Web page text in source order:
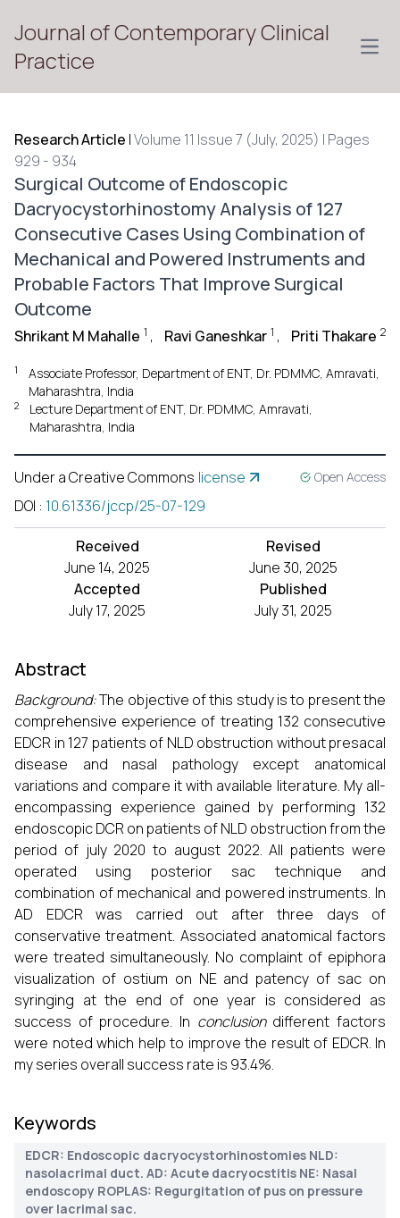
Journal of Contemporary Clinical
Practice
Research Article |Volume 11 Issue 7 (July, 2025) | Pages
929 - 934
Surgical Outcome of Endoscopic
Dacryocystorhinostomy Analysis of 127
Consecutive Cases Using Combination of
Mechanical and Powered Instruments and
Probable Factors That Improve Surgical
Outcome
Shrikant M Mahalle 1 , Ravi Ganeshkar 1 , Priti Thakare 2
1
Associate Professor, Department of ENT, Dr. PDMMC, Amravati,
Maharashtra, India
2
Lecture Department of ENT, Dr. PDMMC, Amravati,
Maharashtra, India
Under a Creative Commons license Open Access
DOI : 10.61336/jccp/25-07-129
Received
June 14, 2025
Revised
June 30, 2025
Accepted
July 17, 2025
Published
July 31, 2025
Abstract
Background:The objective of this study is to present the
comprehensive experience of treating 132 consecutive
EDCR in 127 patients of NLD obstruction without presacal
disease and nasal pathology except anatomical
variations and compare it with available literature. My all-
encompassing experience gained by performing 132
endoscopic DCR on patients of NLD obstruction from the
period of july 2020 to august 2022. All patients were
operated using posterior sac technique and
combination of mechanical and powered instruments. In
AD EDCR was carried out after three days of
conservative treatment. Associated anatomical factors
were treated simultaneously. No complaint of epiphora
visualization of ostium on NE and patency of sac on
syringing at the end of one year is considered as
success of procedure. In conclusiondifferent factors
were noted which help to improve the result of EDCR. In
my series overall success rate is 93.4%.
Keywords
EDCR: Endoscopic dacryocystorhinostomies NLD:
nasolacrimal duct. AD: Acute dacryocstitis NE: Nasal
endoscopy ROPLAS: Regurgitation of pus on pressure
over lacrimal sac.